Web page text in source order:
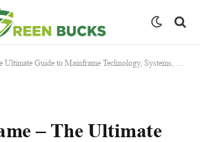
Guide to Mainframe Technology, Systems, and Future Trends
– The Ultimate